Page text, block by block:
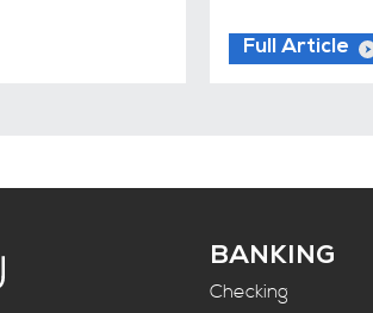
Full Article
BANKING
Checking